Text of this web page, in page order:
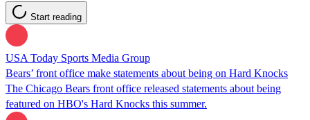
Start reading
USA Today Sports Media Group
Bears’ front office make statements about being on Hard Knocks
The Chicago Bears front office released statements about being
featured on HBO's Hard Knocks this summer.